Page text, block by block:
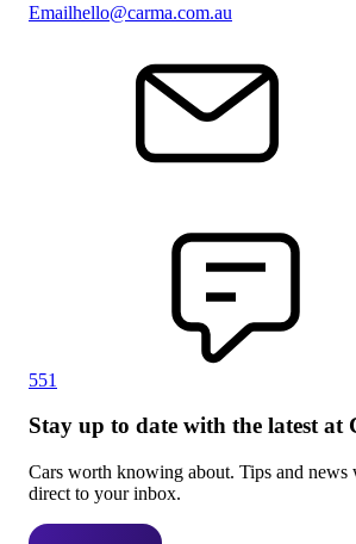
Emailhello@carma.com.au
551
Stay up to date with the latest at
Cars worth knowing about. Tips and
direct to your inbox.